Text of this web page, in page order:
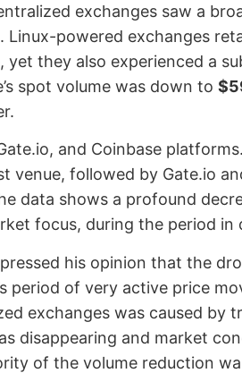
exchanges saw a
powered exchanges
they also experienced a
spot volume was down to
and Coinbase
followed by Gate.io
data shows a profound
focus, during the period in
his opinion that the
period of very active price
exchanges was caused by
disappearing and market
of the volume reduction